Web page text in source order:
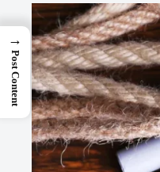
→
Post Content